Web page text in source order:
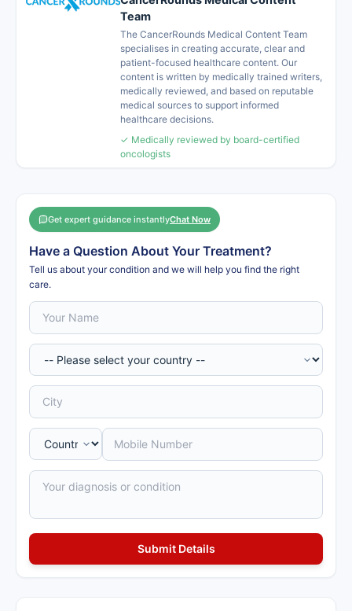
Team
The CancerRounds Medical Content Team
specialises in creating accurate, clear and
patient-focused healthcare content. Our
content is written by medically trained writers,
medically reviewed, and based on reputable
medical sources to support informed
healthcare decisions.
✓ Medically reviewed by board-certified
oncologists
Get expert guidance instantlyChat Now
Have a Question About Your Treatment?
Tell us about your condition and we will help you find the right
care.